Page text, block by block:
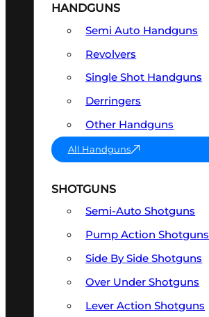
HANDGUNS
Semi Auto Handguns
Revolvers
Single Shot Handguns
Derringers
Other Handguns
All Handguns
SHOTGUNS
Semi-Auto Shotguns
Pump Action Shotguns
Side By Side Shotguns
Over Under Shotguns
Lever Action Shotguns